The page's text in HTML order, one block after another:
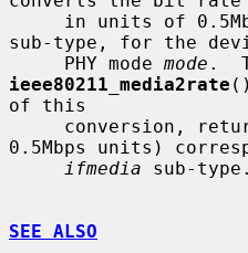
in units of
sub-type, for the
     PHY mode
mode
ieee80211_media2rate
of this
0.5Mbps units)
ifmedia sub-type.
SEE ALSO